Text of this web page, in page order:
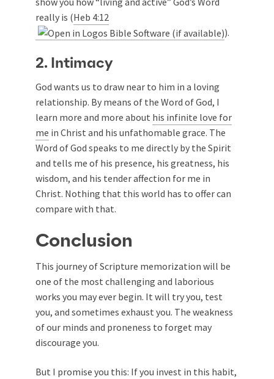
really is (Heb 4:12
).
2. Intimacy
God wants us to draw near to him in a loving
relationship. By means of the Word of God, I
learn more and more about his infinite love for
me in Christ and his unfathomable grace. The
Word of God speaks to me directly by the Spirit
and tells me of his presence, his greatness, his
wisdom, and his tender affection for me in
Christ. Nothing that this world has to offer can
compare with that.
Conclusion
This journey of Scripture memorization will be
one of the most challenging and laborious
works you may ever begin. It will try you, test
you, and sometimes exhaust you. The weakness
of our minds and proneness to forget may
discourage you.
But I promise you this: If you invest in this habit,